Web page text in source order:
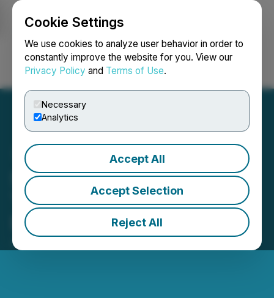
Cookie Settings
We use cookies to analyze user behavior in order to
constantly improve the website for you. View our
Privacy Policy and Terms of Use.
Necessary
Analytics
Accept All
Accept Selection
Reject All
Login Search Français
STAU (STAU) Available for
Trading on LBank
Exchange
June 24, 2025 1:16 PM EDT | Source: